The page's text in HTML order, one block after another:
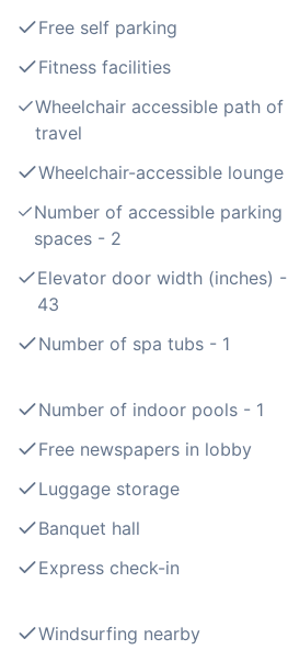
Free self parking
Fitness facilities
Wheelchair accessible path of
travel
Wheelchair-accessible lounge
Number of accessible parking
spaces - 2
Elevator door width (inches) -
43
Number of spa tubs - 1
Number of indoor pools - 1
Free newspapers in lobby
Luggage storage
Banquet hall
Express check-in
Windsurfing nearby